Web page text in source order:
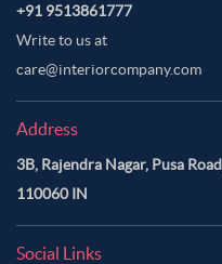
+91 9513861777
Write to us at
care@interiorcompany.com
Address
3B, Rajendra Nagar, Pusa
110060 IN
Social Links